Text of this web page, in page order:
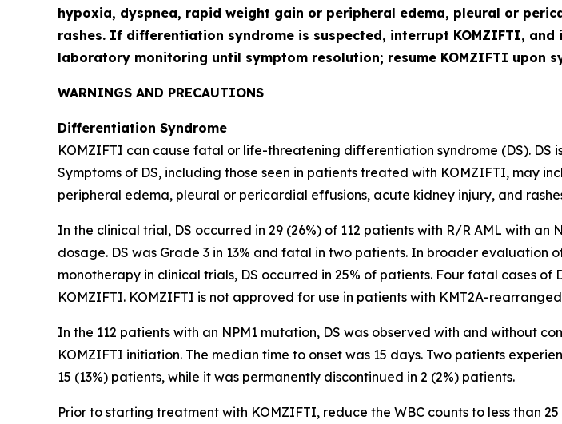
hypoxia, dyspnea, rapid weight gain or peripheral edema, pleural or
rashes. If differentiation syndrome is suspected, interrupt KOMZIFTI,
laboratory monitoring until symptom resolution; resume KOMZIFTI upon
WARNINGS AND PRECAUTIONS
Differentiation Syndrome
KOMZIFTI can cause fatal or life-threatening differentiation syndrome (DS).
Symptoms of DS, including those seen in patients treated with KOMZIFTI, may
peripheral edema, pleural or pericardial effusions, acute kidney injury, and
In the clinical trial, DS occurred in 29 (26%) of 112 patients with R/R AML with an
dosage. DS was Grade 3 in 13% and fatal in two patients. In broader
monotherapy in clinical trials, DS occurred in 25% of patients. Four fatal cases of
KOMZIFTI. KOMZIFTI is not approved for use in patients with KMT2A-rearranged
In the 112 patients with an NPM1 mutation, DS was observed with and without
KOMZIFTI initiation. The median time to onset was 15 days. Two patients
15 (13%) patients, while it was permanently discontinued in 2 (2%) patients.
Prior to starting treatment with KOMZIFTI, reduce the WBC counts to less than